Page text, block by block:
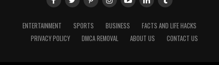
ENTERTAINMENT SPORTS BUSINESS
FACTS AND LIFE HACKS
PRIVACY POLICY
DMCA REMOVAL ABOUT US CONTACT US